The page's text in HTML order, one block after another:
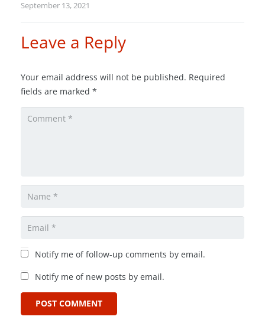
September 13, 2021
Leave a Reply
Your email address will not be published. Required
fields are marked *
Notify me of follow-up comments by email.
Notify me of new posts by email.
POST COMMENT